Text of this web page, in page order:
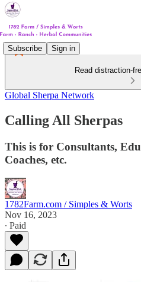
Subscribe Sign in
Read distraction-
Global Sherpa Network
Calling All Sherpas
This is for Consultants,
Coaches, etc.
1782Farm.com / Simples & Worts
Nov 16, 2023
∙ Paid